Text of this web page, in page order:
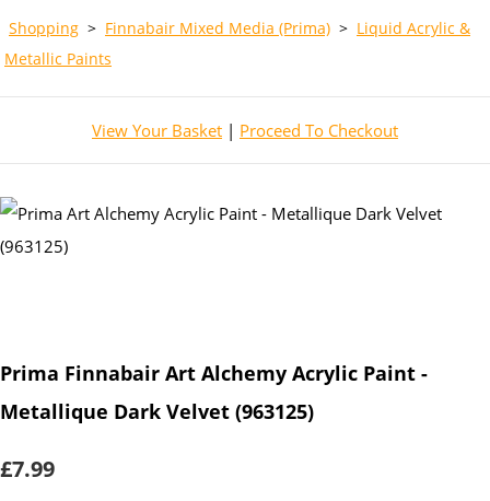
Shopping > Finnabair Mixed Media (Prima) > Liquid Acrylic &
Metallic Paints
View Your Basket | Proceed To Checkout
Prima Finnabair Art Alchemy Acrylic Paint -
Metallique Dark Velvet (963125)
£7.99